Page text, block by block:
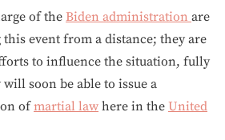
of the Biden administration are
event from a distance; they are
to influence the situation, fully
soon be able to issue a
ofmartial law here in the United